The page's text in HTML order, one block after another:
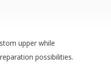
upper while
possibilities.